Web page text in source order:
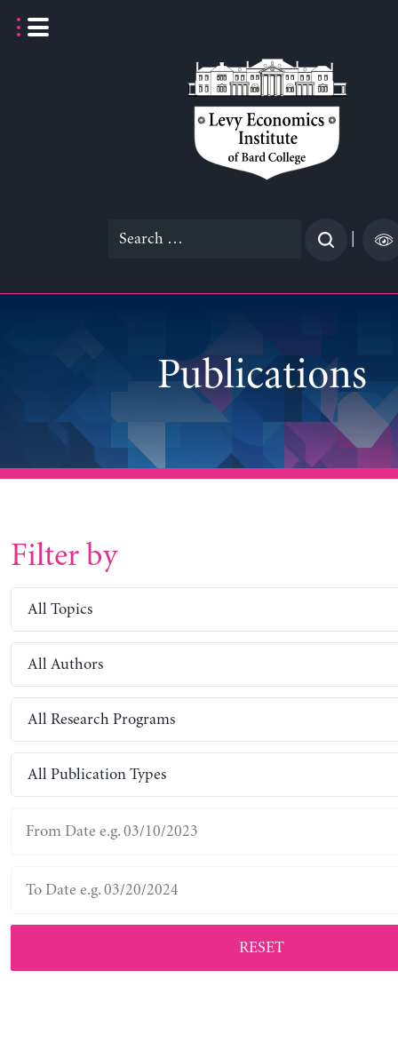
Search
Publications
Filter by
All Topics
All Authors
All Research Programs
All Publication Types
RESET